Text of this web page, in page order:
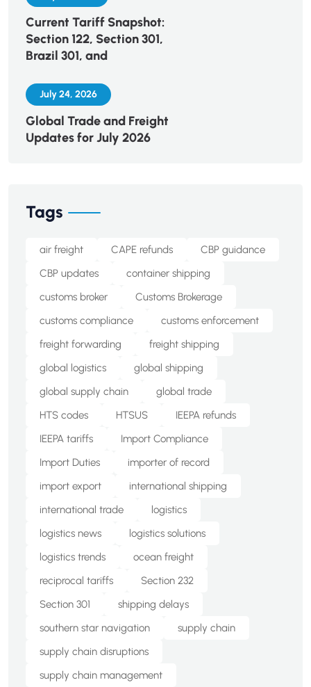
Current Tariff Snapshot:
Section 122, Section 301,
Brazil 301, and
July 24, 2026
Global Trade and Freight
Updates for July 2026
Tags
air freight CAPE refunds
CBP guidance
CBP updates
container shipping
customs broker
Customs Brokerage
customs compliance
customs enforcement
freight forwarding
freight shipping
global logistics
global shipping
global supply chain
global trade
HTS codes
HTSUS
IEEPA refunds
IEEPA tariffs
Import Compliance
Import Duties
importer of record
import export
international shipping
international trade
logistics
logistics news
logistics solutions
logistics trends
ocean freight
reciprocal tariffs
Section 232
Section 301
shipping delays
southern star navigation
supply chain
supply chain disruptions
supply chain management